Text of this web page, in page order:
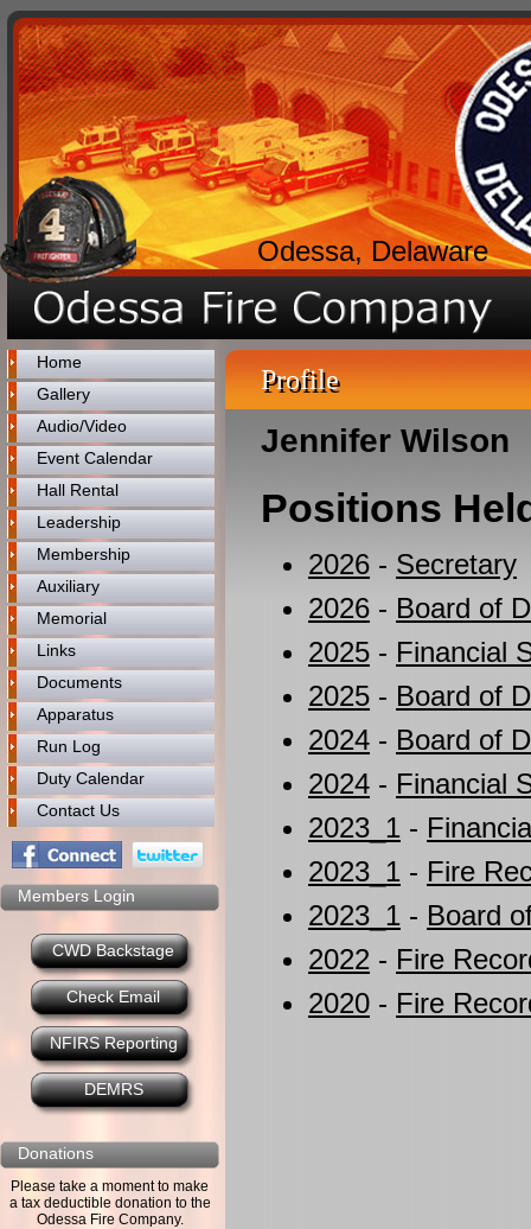
Odessa, Delaware
Home
Gallery
Audio/Video
Event Calendar
Hall Rental
Leadership
Membership
Auxiliary
Memorial
Links
Documents
Apparatus
Run Log
Duty Calendar
Contact Us
Members Login
CWD Backstage
Check Email
NFIRS Reporting
DEMRS
Donations
Please take a moment to make
a tax deductible donation to the
Odessa Fire Company.
Profile
Jennifer Wilson
Positions
2026 - Secretary
2026 - Board of
2025 - Financial
2025 - Board of
2024 - Board of
2024 - Financial
2023_1 -
2023_1 - Fire
2023_1 - Board
2022 - Fire
2020 - Fire